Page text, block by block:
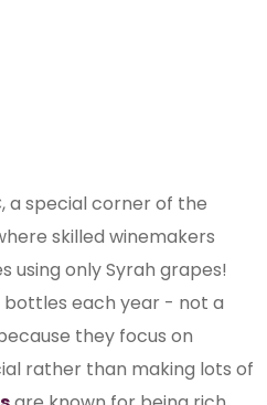
a special corner of the
skilled winemakers
using only Syrah grapes!
bottles each year - not a
they focus on
rather than making lots of